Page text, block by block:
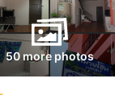
50 more photos